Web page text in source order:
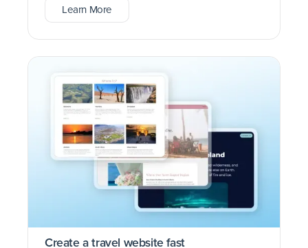
Learn More
Create a travel website fast